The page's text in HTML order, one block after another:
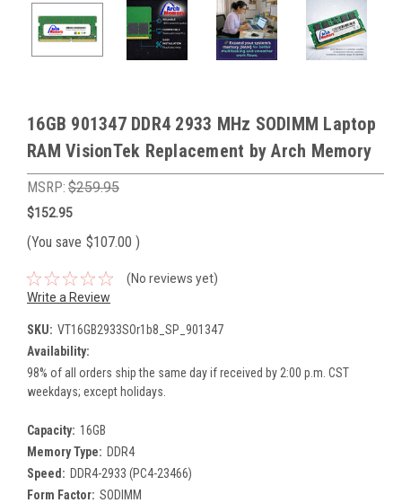
16GB 901347 DDR4 2933 MHz SODIMM Laptop
RAM VisionTek Replacement by Arch Memory
MSRP: $259.95
$152.95
(You save $107.00 )
(No reviews yet)
Write a Review
SKU: VT16GB2933SOr1b8_SP_901347
Availability:
98% of all orders ship the same day if received by 2:00 p.m. CST
weekdays; except holidays.
Capacity: 16GB
Memory Type: DDR4
Speed: DDR4-2933 (PC4-23466)
Form Factor: SODIMM